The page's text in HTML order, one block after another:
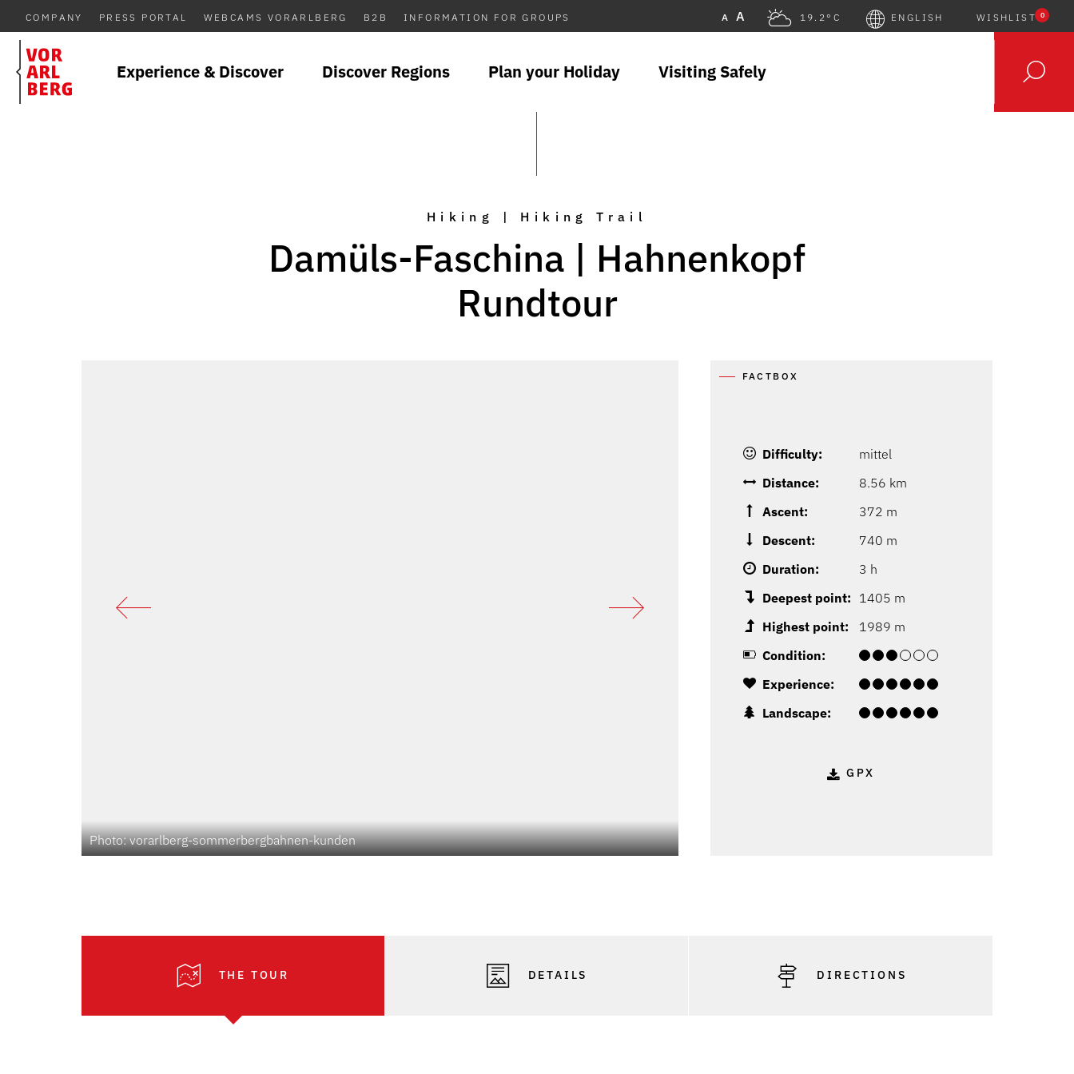
COMPANY PRESS PORTAL WEBCAMS VORARLBERG B2B INFORMATION FOR GROUPS A A 19.2°C ENGLISH WISHLIST 0
Experience & Discover Discover Regions Plan your Holiday Visiting Safely
Hiking | Hiking Trail
Damüls-Faschina | Hahnenkopf
Rundtour
Photo: vorarlberg-sommerbergbahnen-kunden
FACTBOX
Difficulty:
mittel
Distance:
8.56 km
Ascent:
372 m
Descent:
740 m
Duration:
3 h
Deepest point: 1405 m
Highest point:
1989 m
Condition:
Experience:
Landscape:
GPX
THE TOUR DETAILS DIRECTIONS